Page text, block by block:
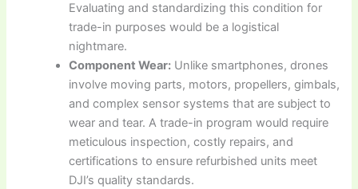
Evaluating and standardizing this condition for
trade-in purposes would be a logistical
nightmare.
Component Wear: Unlike smartphones, drones
involve moving parts, motors, propellers, gimbals,
and complex sensor systems that are subject to
wear and tear. A trade-in program would require
meticulous inspection, costly repairs, and
certifications to ensure refurbished units meet
DJI’s quality standards.